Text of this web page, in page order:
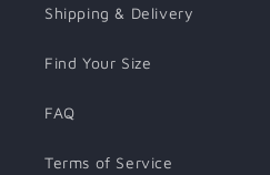
Shipping & Delivery
Find Your Size
FAQ
Terms of Service